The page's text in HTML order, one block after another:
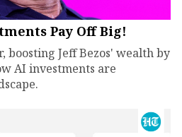
Pay Off Big!
boosting Jeff Bezos' wealth by
AI investments are